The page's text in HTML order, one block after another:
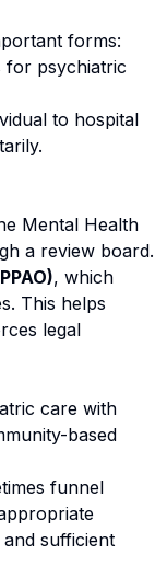
forms:
for psychiatric
to hospital
Mental Health
a review board.
, which
This helps
legal
care with
based
funnel
sufficient